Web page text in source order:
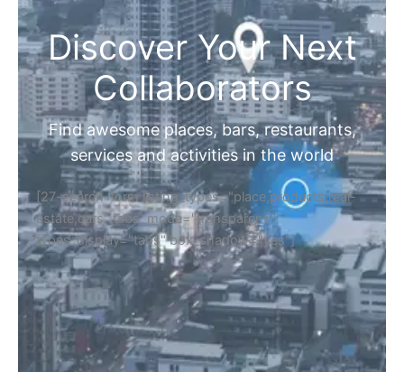
Discover Your Next
Collaborators
Find awesome places, bars, restaurants,
services and activities in the world
[27-search-form listing_types="place,products,real-
estate,cars" tabs_mode="transparent"
types_display="tabs" box_shadow="yes"]